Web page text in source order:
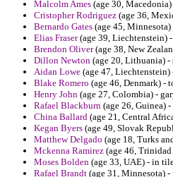
Malcolm Ames (age 30,
Cristopher Rodriguez (age 36,
Bernardo Gates (age 45,
Elias Fraser(age 39, Liechtenstein)
Brendon Oliver(age 38, New
Dillon Newton (age 20, Lithuania) -
Aidan Lowe (age 47,
Blake Romero (age 46, Denmark) -
Henry John (age 27, Colombia) -
Rafael Blackburn (age 26, Guinea)
China Ballard (age 21, Central
Kegan Byers (age 49, Slovak
Matthew Delgado (age 18, Turks
Mckenna Ramirez (age 46,
Moses Bolden (age 33, UAE) - in
Rafael Brandt (age 31, Minnesota)